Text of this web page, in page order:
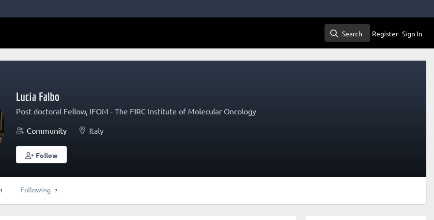
Search
Search Register Sign In
Lucia Falbo
Post doctoral Fellow, IFOM - The FIRC Institute of Molecular Oncology
Community
Italy
Follow
1 Following 7